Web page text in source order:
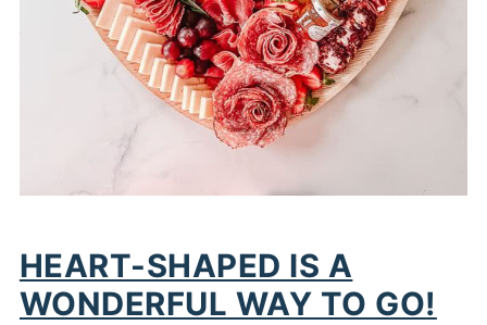
HEART-SHAPED IS A
WONDERFUL WAY TO GO!